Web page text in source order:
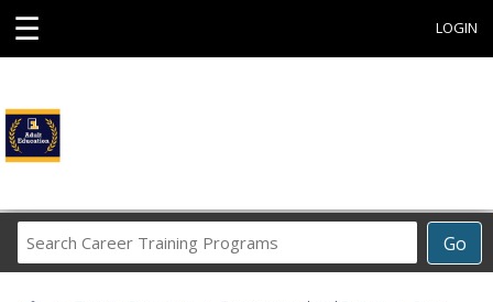
☰ LOGIN
Go
Career